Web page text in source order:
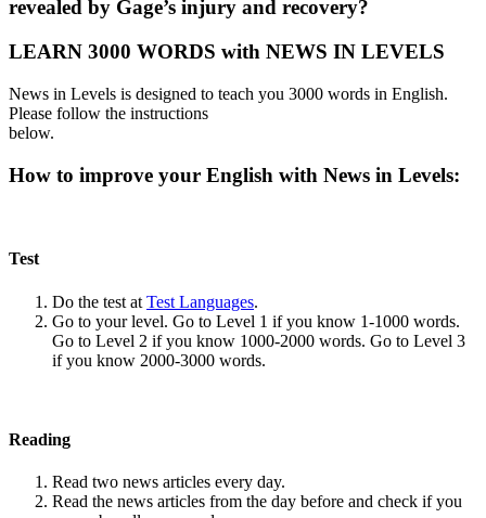
revealed by Gage’s injury and recovery?
LEARN 3000 WORDS with NEWS IN LEVELS
News in Levels is designed to teach you 3000 words in English.
Please follow the instructions
below.
How to improve your English with News in Levels:
Test
Do the test at Test Languages.
Go to your level. Go to Level 1 if you know 1-1000 words.
Go to Level 2 if you know 1000-2000 words. Go to Level 3
if you know 2000-3000 words.
Reading
Read two news articles every day.
Read the news articles from the day before and check if you